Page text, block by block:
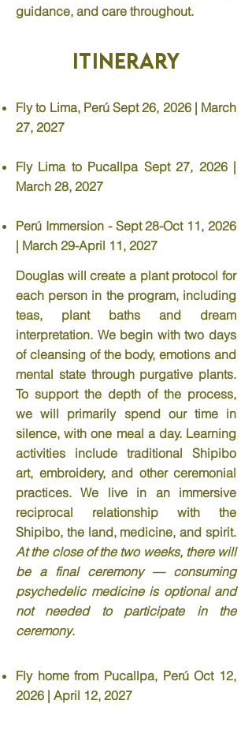
guidance, and care throughout.
Itinerary
Fly to Lima, Perú Sept 26, 2026 | March
27, 2027
Fly Lima to Pucallpa Sept 27, 2026 |
March 28, 2027
Perú Immersion - Sept 28-Oct 11, 2026
| March 29-April 11, 2027
Douglas will create a plant protocol for
each person in the program, including
teas, plant baths and dream
interpretation. We begin with two days
of cleansing of the body, emotions and
mental state through purgative plants.
To support the depth of the process,
we will primarily spend our time in
silence, with one meal a day. Learning
activities include traditional Shipibo
art, embroidery, and other ceremonial
practices. We live in an immersive
reciprocal relationship with the
Shipibo, the land, medicine, and spirit.
At the close of the two weeks, there will
be a final ceremony — consuming
psychedelicmedicine is optional and
not needed to participate in the
ceremony.
Fly home from Pucallpa, Perú Oct 12,
2026 | April 12, 2027